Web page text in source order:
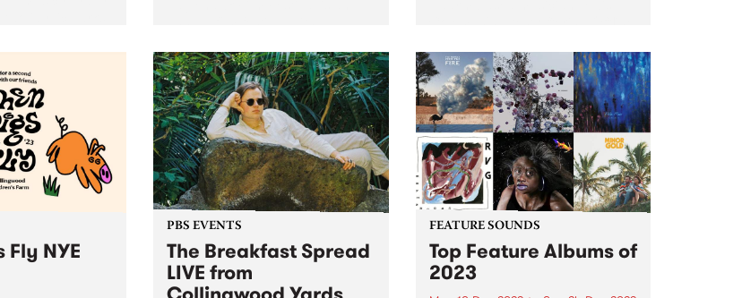
in
the return of
not...
around a unique theme. 2024 is
Angelic! What is an angel?
Dictionary definitions range
from a spiritual being, a
guardian...
in a desire to generate a current
within stagnant and hopeless
waters. It marks a significant
departure from Colemans'
previous, more brooding...
Fly NYE
PBS EVENTS
The Breakfast Spread
LIVE from
FEATURE SOUNDS
Top Feature Albums of
2023